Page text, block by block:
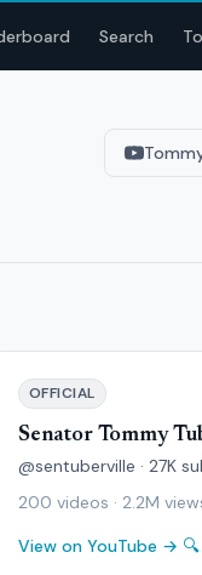
Search
OFFICIAL
Senator Tommy
@sentuberville · 27K
200 videos · 2.2M
View on YouTube →